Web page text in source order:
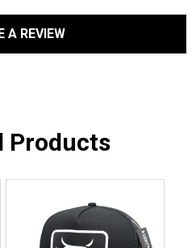
A REVIEW
Products